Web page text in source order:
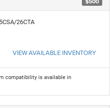
26CTA
VIEW AVAILABLE INVENTORY
compatibility is available in